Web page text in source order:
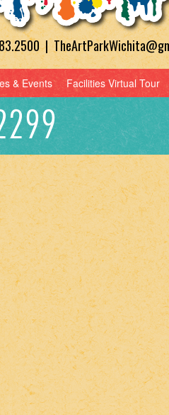
|
& Events Facilities Virtual Tour